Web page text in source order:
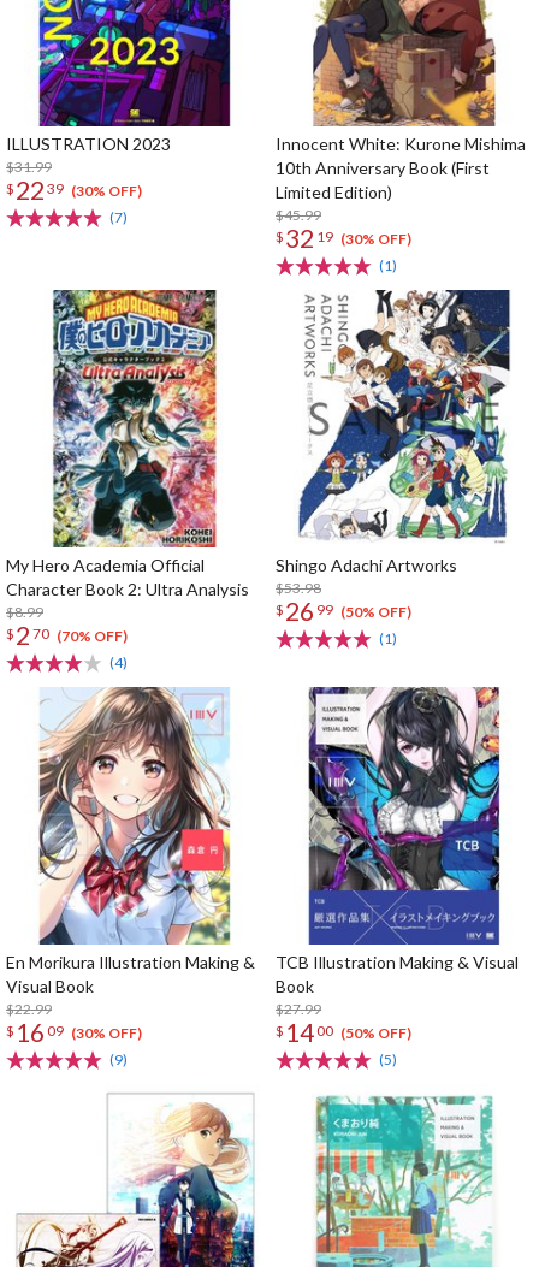
ILLUSTRATION 2023
$31.99
$ 22 39 (30% OFF)
(7)
Innocent White: Kurone Mishima
10th Anniversary Book (First
Limited Edition)
$45.99
$ 32 19 (30% OFF)
(1)
My Hero Academia Official
Character Book 2: Ultra Analysis
$8.99
$ 2 70 (70% OFF)
(4)
Shingo Adachi Artworks
$53.98
$ 26 99 (50% OFF)
(1)
En Morikura Illustration Making &
Visual Book
$22.99
$ 16 09 (30% OFF)
(9)
TCB Illustration Making & Visual
Book
$27.99
$ 1400 (50% OFF)
(5)